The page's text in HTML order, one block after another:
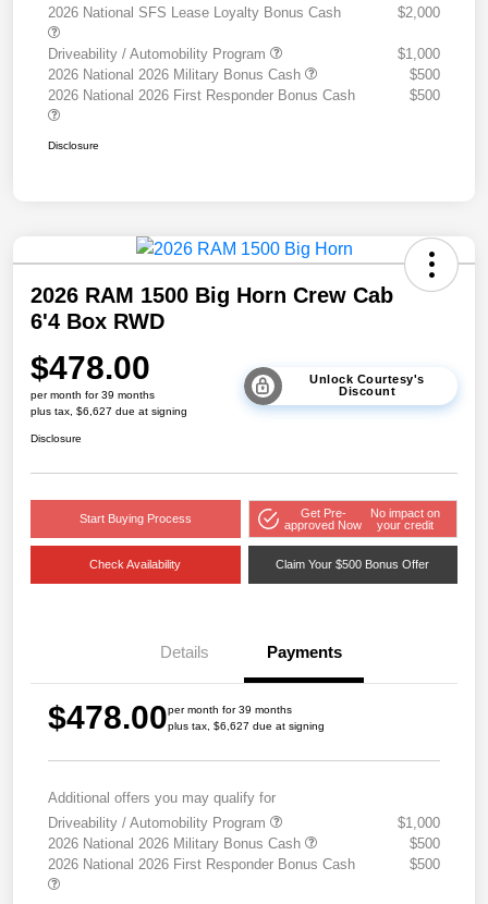
2026 National SFS Lease Loyalty Bonus Cash
$2,000
Driveability / Automobility Program
$1,000
2026 National 2026 Military Bonus Cash
$500
2026 National 2026 First Responder Bonus Cash
$500
Disclosure
2026 RAM 1500 Big Horn Crew Cab
6'4 Box RWD
$478.00
per month for 39 months
plus tax, $6,627 due at signing
Unlock Courtesy's
Discount
Disclosure
Start Buying Process
Get Pre-
approved Now
No impact on
your credit
Check Availability Claim Your $500 Bonus Offer
Details Payments
$478.00per month for 39 months
plus tax, $6,627 due at signing
Additional offers you may qualify for
Driveability / Automobility Program
$1,000
2026 National 2026 Military Bonus Cash
$500
2026 National 2026 First Responder Bonus Cash
$500